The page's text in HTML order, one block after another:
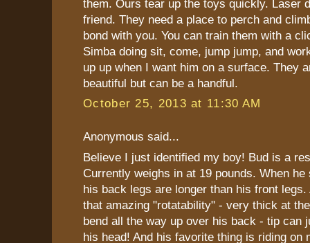
them. Ours tear up the toys quickly. Laser
friend. They need a place to perch and
bond with you. You can train them with a
Simba doing sit, come, jump jump, and
up up when I want him on a surface. They
beautiful but can be a handful.
October 25, 2013 at 11:30 AM
Anonymous said...
Believe I just identified my boy! Bud is a
Currently weighs in at 19 pounds. When
his back legs are longer than his front
that amazing "rotatability" - very thick at
bend all the way up over his back - tip can
his head! And his favorite thing is riding on